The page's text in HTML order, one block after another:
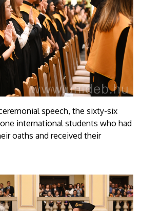
speech, the sixty-six
international students who had
oaths and received their